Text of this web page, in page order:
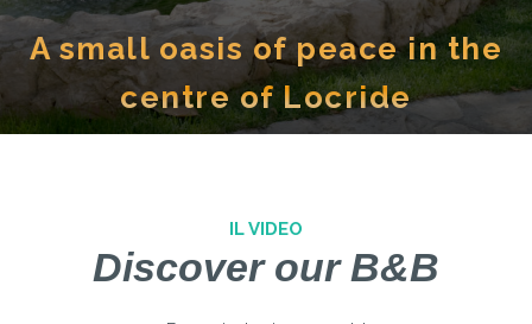
A small oasis of peace in the
centre of Locride
IL VIDEO
Discover our B&B